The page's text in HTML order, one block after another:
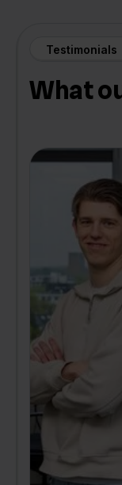
Testimonials
What